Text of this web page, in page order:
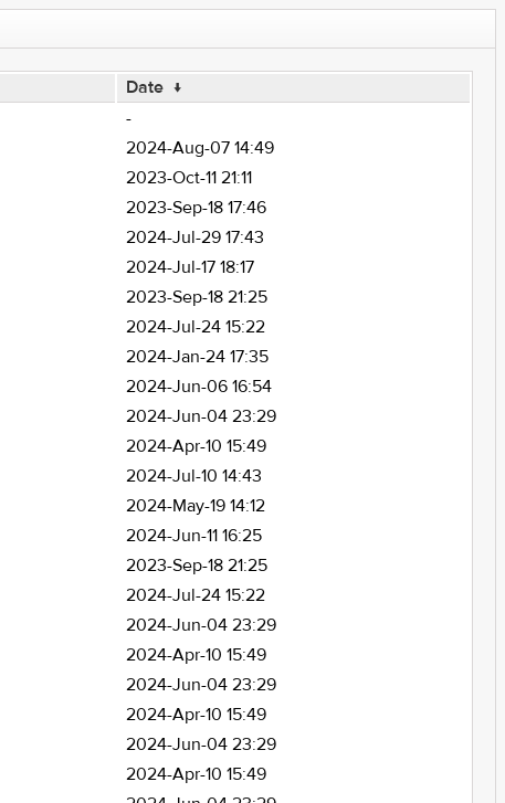
Date ↓
-
2024-Aug-07 14:49
2023-Oct-11 21:11
2023-Sep-18 17:46
2024-Jul-29 17:43
2024-Jul-17 18:17
2023-Sep-18 21:25
2024-Jul-24 15:22
2024-Jan-24 17:35
2024-Jun-06 16:54
2024-Jun-04 23:29
2024-Apr-10 15:49
2024-Jul-10 14:43
2024-May-19 14:12
2024-Jun-11 16:25
2023-Sep-18 21:25
2024-Jul-24 15:22
2024-Jun-04 23:29
2024-Apr-10 15:49
2024-Jun-04 23:29
2024-Apr-10 15:49
2024-Jun-04 23:29
2024-Apr-10 15:49